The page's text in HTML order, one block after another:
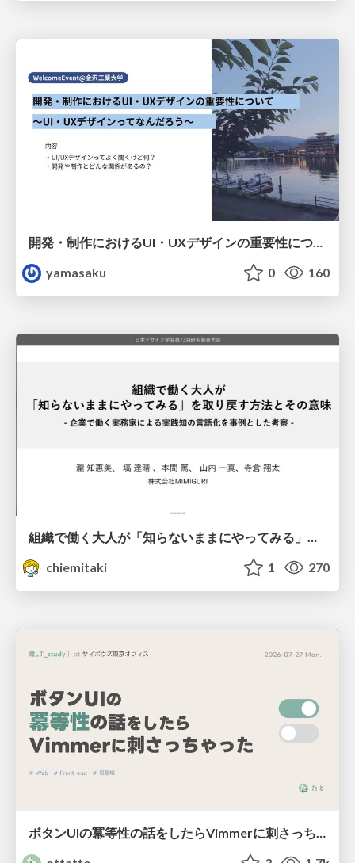
開発・制作におけるUI・UXデザインの重要性について～UI・UXデザインってなんだろう～
yamasaku
0 160
組織で働く大人が「知らないままにやってみる」を取り戻す方法とその意味〜企業で働く実務家による実践知の言語化を事例とした考察〜
chiemitaki
1 270